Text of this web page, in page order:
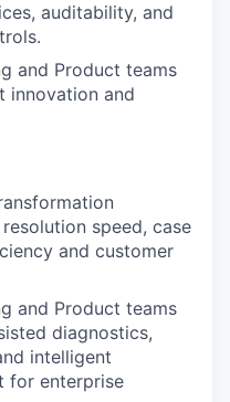
auditability, and
and Product teams
innovation and
speed, case
and customer
and Product teams
diagnostics,
intelligent
for enterprise